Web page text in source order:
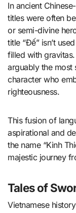
In ancient
titles were often
or semi-divine
title “Đế” isn’t
filled with
arguably the
character who
righteousness.
This fusion of
aspirational and
the name “Kinh
majestic journey
Tales of
Vietnamese